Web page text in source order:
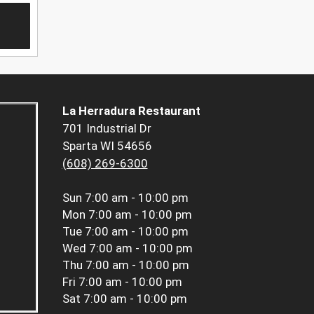
La Herradura Restaurant
701 Industrial Dr
Sparta WI 54656
(608) 269-6300
Sun 7:00 am - 10:00 pm
Mon 7:00 am - 10:00 pm
Tue 7:00 am - 10:00 pm
Wed 7:00 am - 10:00 pm
Thu 7:00 am - 10:00 pm
Fri 7:00 am - 10:00 pm
Sat 7:00 am - 10:00 pm